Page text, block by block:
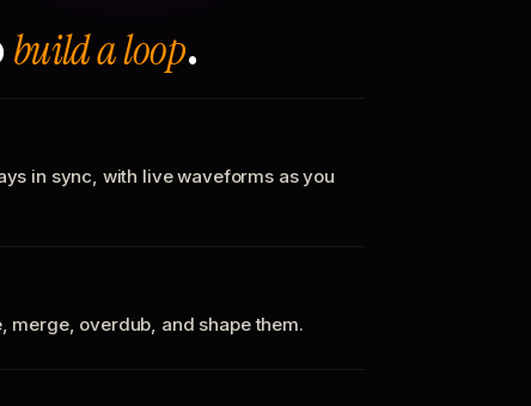
build a loop.
in sync, with live waveforms as you
merge, overdub, and shape them.